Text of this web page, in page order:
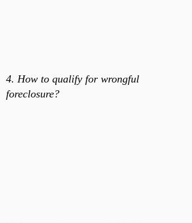
4. How to qualify for wrongful
foreclosure?